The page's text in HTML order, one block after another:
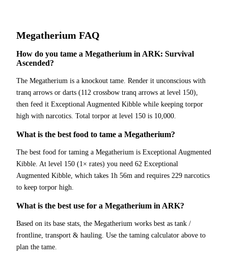
Megatherium FAQ
How do you tame a Megatherium in ARK: Survival
Ascended?
The Megatherium is a knockout tame. Render it unconscious with
tranq arrows or darts (112 crossbow tranq arrows at level 150),
then feed it Exceptional Augmented Kibble while keeping torpor
high with narcotics. Total torpor at level 150 is 10,000.
What is the best food to tame a Megatherium?
The best food for taming a Megatherium is Exceptional Augmented
Kibble. At level 150 (1× rates) you need 62 Exceptional
Augmented Kibble, which takes 1h 56m and requires 229 narcotics
to keep torpor high.
What is the best use for a Megatherium in ARK?
Based on its base stats, the Megatherium works best as tank /
frontline, transport & hauling. Use the taming calculator above to
plan the tame.